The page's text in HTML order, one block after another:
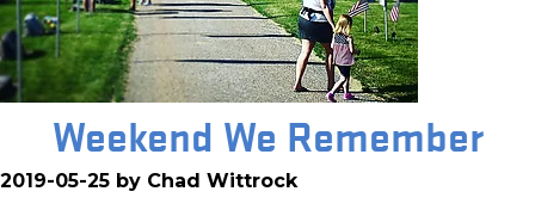
Weekend We Remember
2019-05-25 by Chad Wittrock